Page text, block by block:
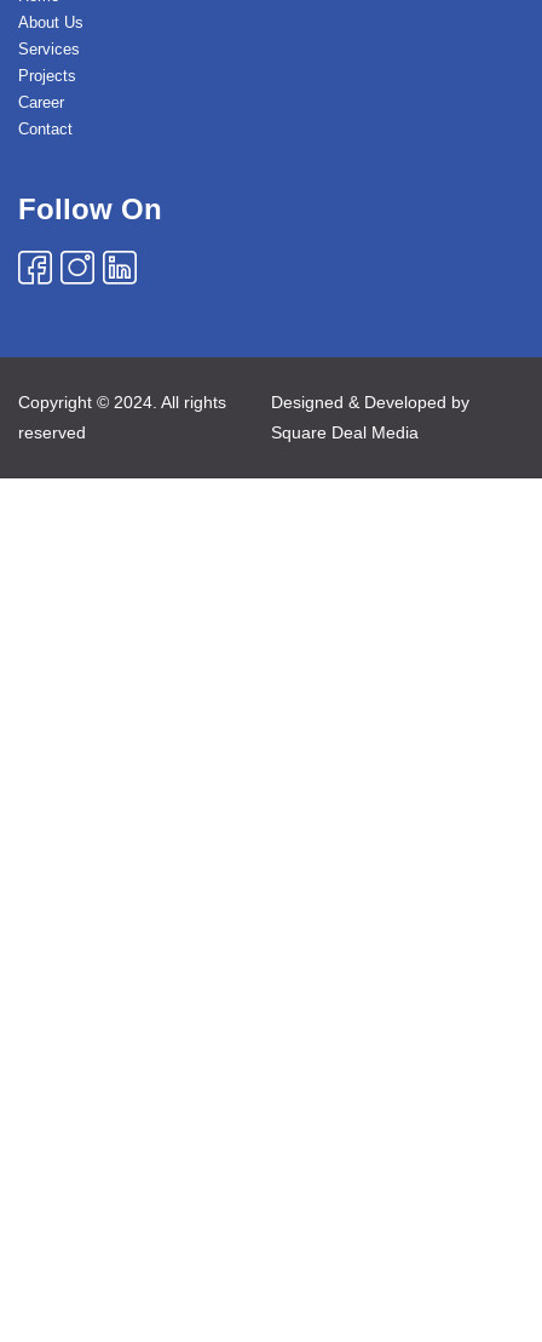
About Us
Services
Projects
Career
Contact
Follow On
Copyright © 2024. All rights
reserved
Designed & Developed by
Square Deal Media